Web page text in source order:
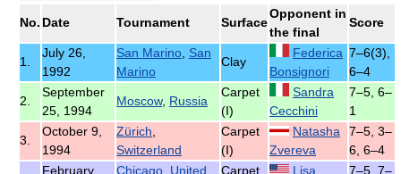
No. Date Tournament Surface
Opponent in
the final
Score
1.
July 26,
1992
San Marino, San
Marino
Clay
Federica
Bonsignori
7–6(3),
6–4
2.
September
25, 1994
Moscow, Russia
Carpet
(I)
Sandra
Cecchini
7–5, 6–
1
3.
October 9,
1994
Zürich,
Switzerland
Carpet
(I)
Natasha
Zvereva
7–5, 3–
6, 6–4
February Chicago United Carpet Lisa 7–5, 7–